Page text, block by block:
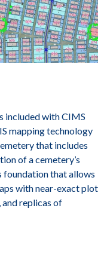
included with CIMS
mapping technology
that includes
of a cemetery’s
foundation that allows
with near-exact plot
and replicas of